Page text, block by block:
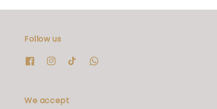
Follow us
We accept